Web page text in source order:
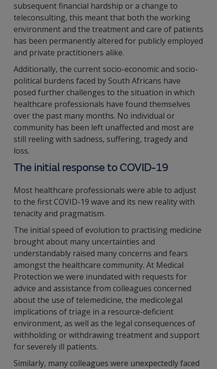
subsequent financial hardship or a change to
teleconsulting, this meant that both the working
environment and the treatment and care of patients
has been permanently altered for publicly employed
and private practitioners alike.
Additionally, the current socio-economic and socio-
political burdens faced by South Africans have
posed further challenges to the situation in which
healthcare professionals have found themselves
over the past many months. No individual or
community has been left unaffected and most are
still reeling with sadness, suffering, tragedy and
loss.
The initial response to COVID-19
Most healthcare professionals were able to adjust
to the first COVID-19 wave and its new reality with
tenacity and pragmatism.
The initial speed of evolution to practising medicine
brought about many uncertainties and
understandably raised many concerns and fears
amongst the healthcare community. At Medical
Protection we were inundated with requests for
advice and assistance from colleagues concerned
about the use of telemedicine, the medicolegal
implications of triage in a resource-deficient
environment, as well as the legal consequences of
withholding or withdrawing treatment and support
for severely ill patients.
Similarly, many colleagues were unexpectedly faced